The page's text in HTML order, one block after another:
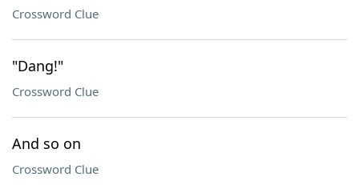
Crossword Clue
"Dang!"
Crossword Clue
And so on
Crossword Clue